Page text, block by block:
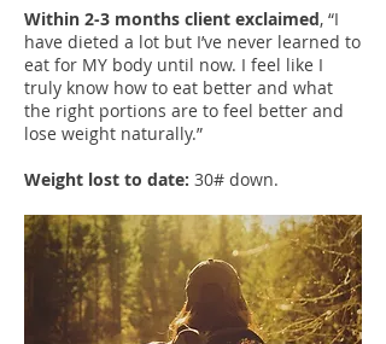
Within 2-3 months client exclaimed, “I
have dieted a lot but I’ve never learned to
eat for MY body until now. I feel like I
truly know how to eat better and what
the right portions are to feel better and
lose weight naturally.”
Weight lost to date: 30# down.